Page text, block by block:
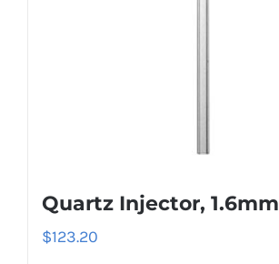
Quartz Injector, 1.6mm
$123.20